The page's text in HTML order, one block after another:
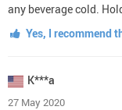
any beverage cold.
Yes, I recommend
K***a
27 May 2020